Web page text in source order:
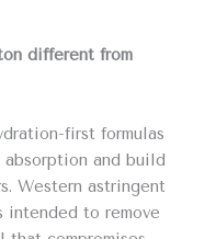
different from
first formulas
and build
Western astringent
intended to remove